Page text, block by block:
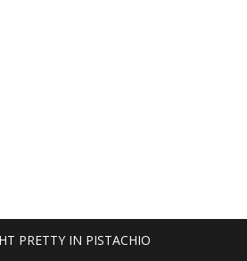
PRETTY IN PISTACHIO